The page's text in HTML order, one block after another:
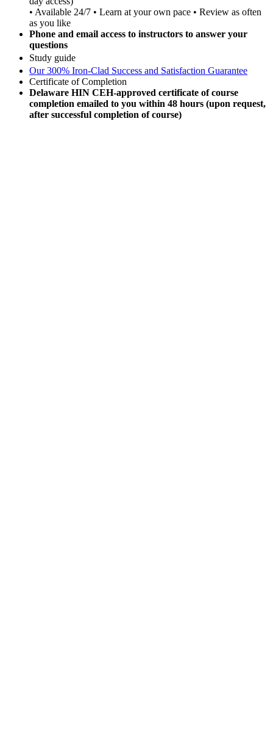
• Available 24/7 • Learn at your own pace • Review as often
as you like
Phone and email access to instructors to answer your
questions
Study guide
Our 300% Iron-Clad Success and Satisfaction Guarantee
Certificate of Completion
Delaware HIN CEH-approved certificate of course
completion emailed to you within 48 hours (upon request,
after successful completion of course)